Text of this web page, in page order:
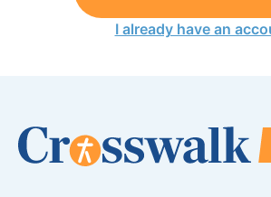
I already have an